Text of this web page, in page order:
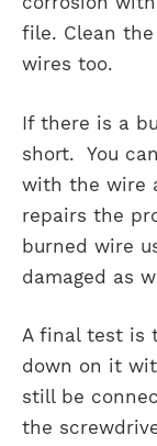
file. Clean
wires too.
If there is a
short. You
with the wire
repairs the
burned wire
damaged as
A final test is
down on it
still be
the